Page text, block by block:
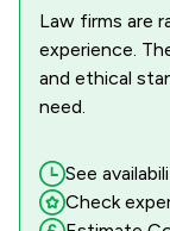
Law firms are
experience.
and ethical
need.
See
Check